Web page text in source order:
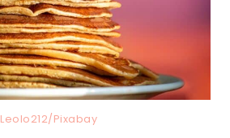
Leolo212/Pixabay